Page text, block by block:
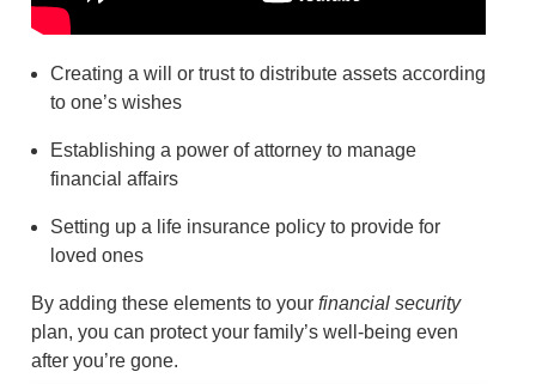
Creating a will or trust to distribute assets according
to one’s wishes
Establishing a power of attorney to manage
financial affairs
Setting up a life insurance policy to provide for
loved ones
By adding these elements to your financial security
plan, you can protect your family’s well-being even
after you’re gone.